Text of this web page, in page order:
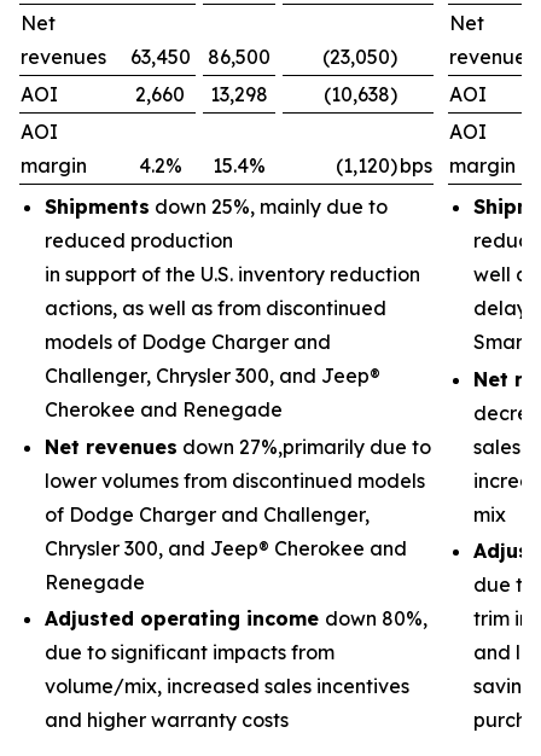
Net
revenues
63,450 86,500 (23,050)
Net
revenues
AOI
2,660 13,298 (10,638)
AOI
AOI
margin
4.2% 15.4% (1,120)bps
AOI
margin
Shipments down 25%, mainly due to
reduced production
in support of the U.S. inventory reduction
actions, as well as from discontinued
models of Dodge Charger and
Challenger, Chrysler 300, and Jeep®
Cherokee and Renegade
Net revenues down 27%,primarily due to
lower volumes from discontinued models
of Dodge Charger and Challenger,
Chrysler 300, and Jeep® Cherokee and
Renegade
Adjusted operating income down 80%,
due to significant impacts from
volume/mix, increased sales incentives
and higher warranty costs
well
Smart
Net
sales
mix
due to
trim
and